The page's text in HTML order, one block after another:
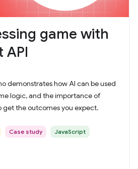
game with
API
demonstrates how AI can be used
logic, and the importance of
the outcomes you expect.
Case study JavaScript